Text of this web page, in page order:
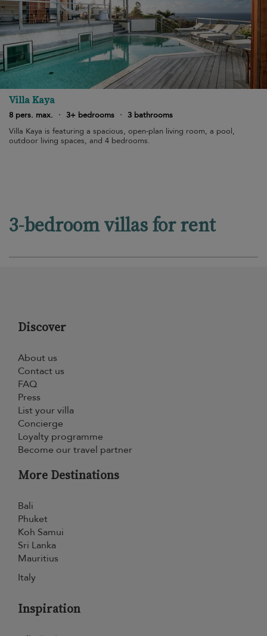
Villa Kaya
8 pers. max. · 3+ bedrooms · 3 bathrooms
Villa Kaya is featuring a spacious, open-plan living room, a pool,
outdoor living spaces, and 4 bedrooms.
3-bedroom villas for rent
Discover
About us
Contact us
FAQ
Press
List your villa
Concierge
Loyalty programme
Become our travel partner
More Destinations
Bali
Phuket
Koh Samui
Sri Lanka
Mauritius
Italy
Inspiration